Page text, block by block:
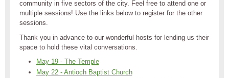
community in five sectors of the city. Feel free to attend one or
multiple sessions! Use the links below to register for the other
sessions.
Thank you in advance to our wonderful hosts for lending us their
space to hold these vital conversations.
May 19 - The Temple
May 22 - Antioch Baptist Church